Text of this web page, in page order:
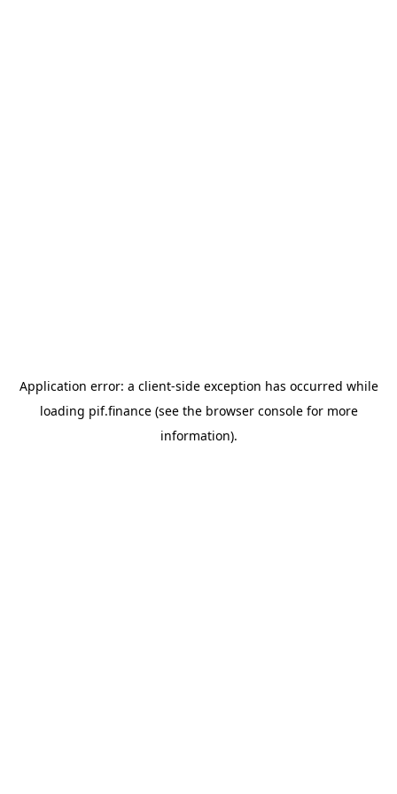
Application error: a client-side exception has occurred while
loading pif.finance(see the browser consolefor more
information).